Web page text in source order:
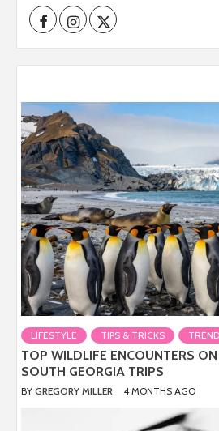
FacebookInstagramTwitter
LIFESTYLE TIPS & TRICKS
TOP WILDLIFE ENCOUNTERS
SOUTH GEORGIA TRIPS
BY GREGORY MILLER 4 MONTHS AGO